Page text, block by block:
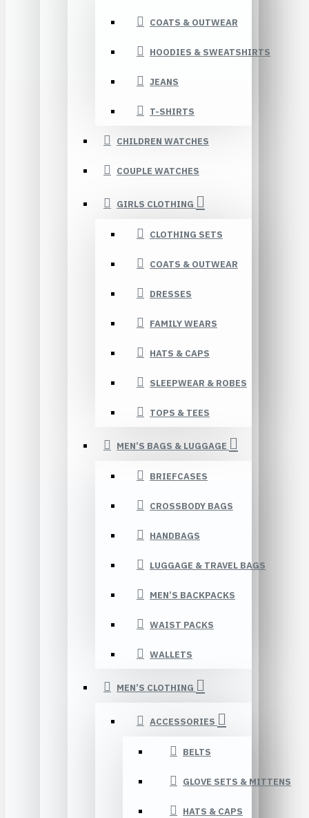
COATS & OUTWEAR
HOODIES & SWEATSHIRTS
JEANS
T-SHIRTS
CHILDREN WATCHES
COUPLE WATCHES
GIRLS CLOTHING
CLOTHING SETS
COATS & OUTWEAR
DRESSES
FAMILY WEARS
HATS & CAPS
SLEEPWEAR & ROBES
TOPS & TEES
MEN’S BAGS & LUGGAGE
BRIEFCASES
CROSSBODY BAGS
HANDBAGS
LUGGAGE & TRAVEL BAGS
MEN’S BACKPACKS
WAIST PACKS
WALLETS
MEN’S CLOTHING
ACCESSORIES
BELTS
GLOVE SETS & MITTENS
HATS & CAPS